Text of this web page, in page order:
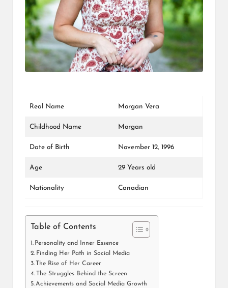
Real Name Morgan Vera
Childhood Name Morgan
Date of Birth November 12, 1996
Age 29 Years old
Nationality Canadian
Table of Contents
Personality and Inner Essence
Finding Her Path in Social Media
The Rise of Her Career
The Struggles Behind the Screen
Achievements and Social Media Growth